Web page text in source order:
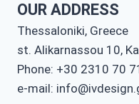
OUR ADDRESS
Thessaloniki, Greece
st. Alikarnassou 10,
Phone: +30 2310 70
e-mail: